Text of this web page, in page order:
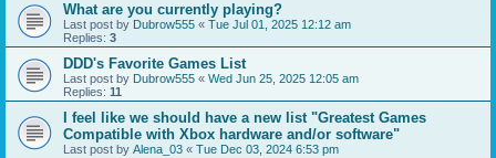
What are you currently playing?
Last post by Dubrow555 « Tue Jul 01, 2025 12:12 am
Replies: 3
DDD's Favorite Games List
Last post by Dubrow555 « Wed Jun 25, 2025 12:05 am
Replies: 11
I feel like we should have a new list "Greatest Games
Compatible with Xbox hardware and/or software"
Last post by Alena_03 « Tue Dec 03, 2024 6:53 pm